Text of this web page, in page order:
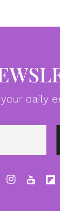
daily